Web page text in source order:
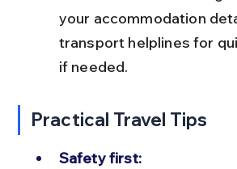
your accommodation
transport helplines for
if needed.
Practical Travel Tips
Safety first: